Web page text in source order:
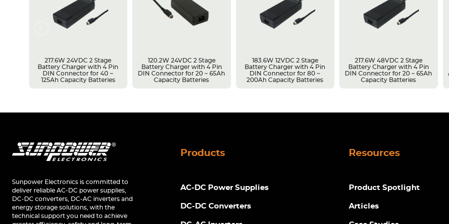
217.6W 24VDC 2 Stage
Battery Charger with 4 Pin
DIN Connector for 40 ~
125Ah Capacity Batteries
120.2W 24VDC 2 Stage
Battery Charger with 4 Pin
DIN Connector for 20 ~ 65Ah
Capacity Batteries
183.6W 12VDC 2 Stage
Battery Charger with 4 Pin
DIN Connector for 80 ~
200Ah Capacity Batteries
217.6W 48VDC 2 Stage
Battery Charger with 4 Pin
DIN Connector for 20 ~ 65Ah
Capacity Batteries
Sunpower Electronics is committed to
deliver reliable AC-DC power supplies,
DC-DC converters, DC-AC inverters and
energy storage solutions, with the
technical support you need to achieve
Products
AC-DC Power Supplies
DC-DC Converters
Resources
Product Spotlight
Articles